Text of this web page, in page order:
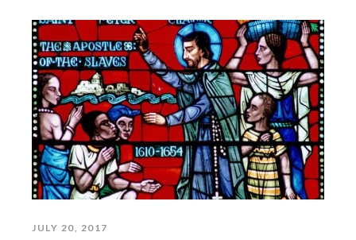
JULY 20, 2017